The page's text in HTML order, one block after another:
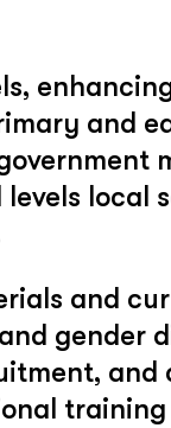
and
local
and
gender
and